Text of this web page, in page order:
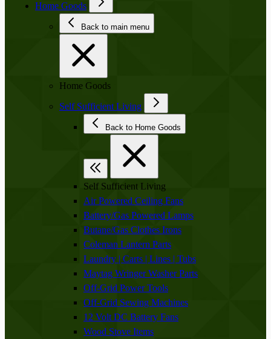
Home Goods
Back to main menu
Home Goods
Self Sufficient Living
Back to Home Goods
Self Sufficient Living
Air Powered Ceiling Fans
Battery/Gas Powered Lamps
Butane/Gas Clothes Irons
Coleman Lantern Parts
Laundry | Carts | Lines | Tubs
Maytag Wringer Washer Parts
Off-Grid Power Tools
Off-Grid Sewing Machines
12 Volt DC Battery Fans
Wood Stove Items